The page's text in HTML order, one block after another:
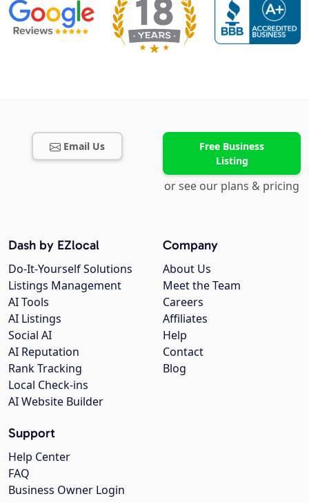
Email Us
Free Business
Listing
or see our plans & pricing
Company
About Us
Meet the Team
Careers
Affiliates
Help
Contact
Blog
Dash by EZlocal
Do-It-Yourself Solutions
Listings Management
AI Tools
AI Listings
Social AI
AI Reputation
Rank Tracking
Local Check-ins
AI Website Builder
Support
Help Center
FAQ
Business Owner Login